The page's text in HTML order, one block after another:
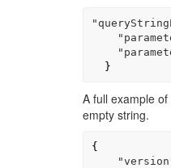
}
A full example
empty string.
{